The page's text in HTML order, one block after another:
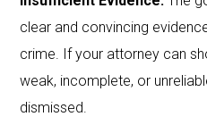
clear and convincing
crime. If your attorney can
weak, incomplete, or
dismissed.